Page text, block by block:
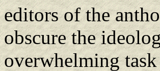
editors of the
obscure the
overwhelming